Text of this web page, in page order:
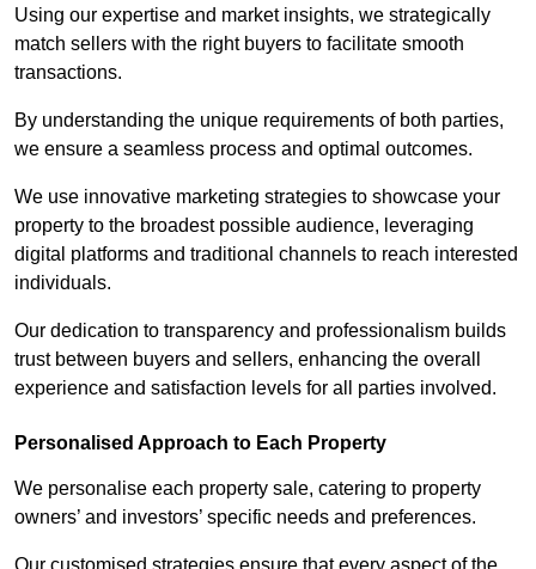
Using our expertise and market insights, we strategically
match sellers with the right buyers to facilitate smooth
transactions.
By understanding the unique requirements of both parties,
we ensure a seamless process and optimal outcomes.
We use innovative marketing strategies to showcase your
property to the broadest possible audience, leveraging
digital platforms and traditional channels to reach interested
individuals.
Our dedication to transparency and professionalism builds
trust between buyers and sellers, enhancing the overall
experience and satisfaction levels for all parties involved.
Personalised Approach to Each Property
We personalise each property sale, catering to property
owners’ and investors’ specific needs and preferences.